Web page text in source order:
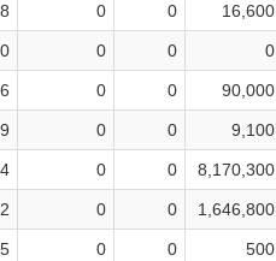
0 0 16,600
0 0 0 0
0 0 90,000
0 0 9,100
0 0 8,170,300
0 0 1,646,800
0 0 500